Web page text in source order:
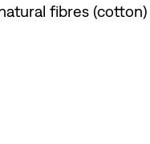
fibres (cotton)